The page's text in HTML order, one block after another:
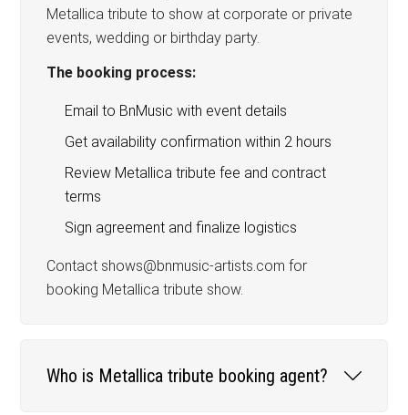
Metallica tribute to show at corporate or private
events, wedding or birthday party.
The booking process:
Email to BnMusic with event details
Get availability confirmation within 2 hours
Review Metallica tribute fee and contract
terms
Sign agreement and finalize logistics
Contact shows@bnmusic-artists.com for
booking Metallica tribute show.
Who is Metallica tribute booking agent?